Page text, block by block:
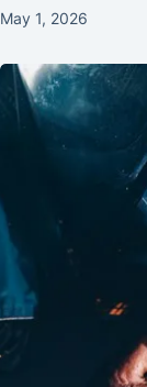
May 1, 2026